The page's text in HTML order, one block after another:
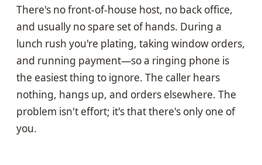
There's no front-of-house host, no back office,
and usually no spare set of hands. During a
lunch rush you're plating, taking window orders,
and running payment—so a ringing phone is
the easiest thing to ignore. The caller hears
nothing, hangs up, and orders elsewhere. The
problem isn't effort; it's that there's only one of
you.